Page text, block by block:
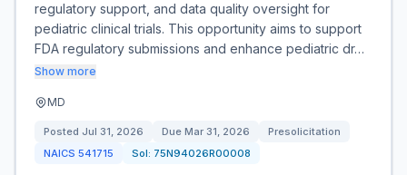
regulatory support, and data quality oversight for
pediatric clinical trials. This opportunity aims to support
FDA regulatory submissions and enhance pediatric dr…
Show more
MD
Posted Jul 31, 2026 Due Mar 31, 2026
Presolicitation
NAICS 541715 Sol: 75N94026R00008